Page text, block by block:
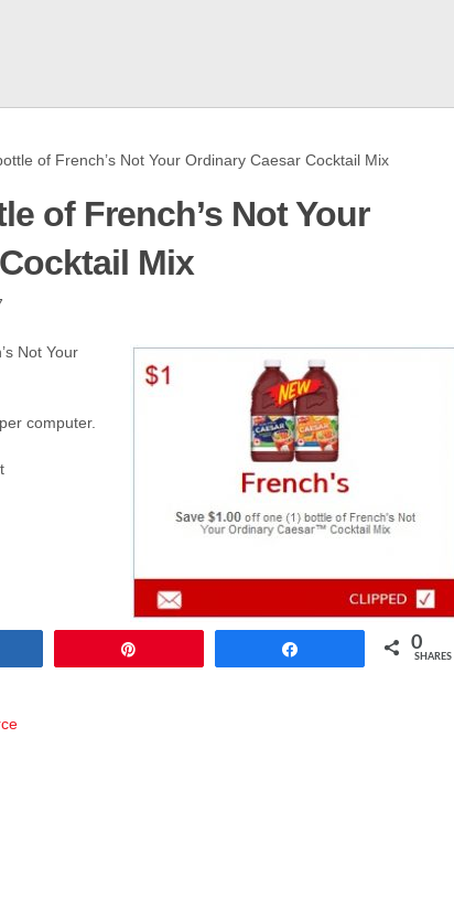
of French’s Not Your Ordinary Caesar Cocktail Mix
of French’s Not Your
Mix
Not Your
computer.
0
SHARES